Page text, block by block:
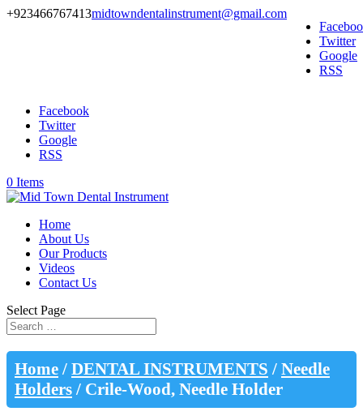
+923466767413midtowndentalinstrument@gmail.com
Twitter
Google
RSS
Facebook
Twitter
Google
RSS
0 Items
Home
About Us
Our Products
Videos
Contact Us
Select Page
Home / DENTAL INSTRUMENTS / Needle
Holders / Crile-Wood, Needle Holder